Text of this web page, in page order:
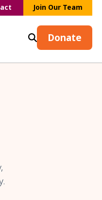
Join Our Team
Take ActionDonate